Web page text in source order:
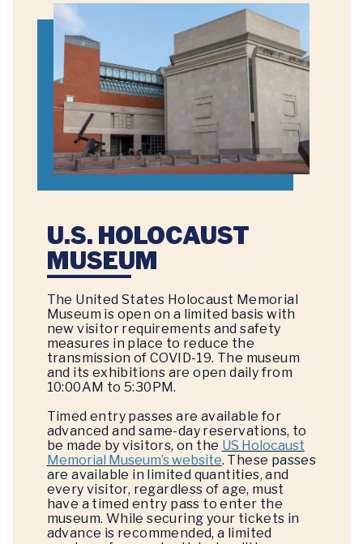
U.S. HOLOCAUST
MUSEUM
The United States Holocaust Memorial
Museum is open on a limited basis with
new visitor requirements and safety
measures in place to reduce the
transmission of COVID-19. The museum
and its exhibitions are open daily from
10:00AM to 5:30PM.
Timed entry passes are available for
advanced and same-day reservations, to
be made by visitors, on the US Holocaust
Memorial Museum’s website. These passes
are available in limited quantities, and
every visitor, regardless of age, must
have a timed entry pass to enter the
museum. While securing your tickets in
advance is recommended, a limited